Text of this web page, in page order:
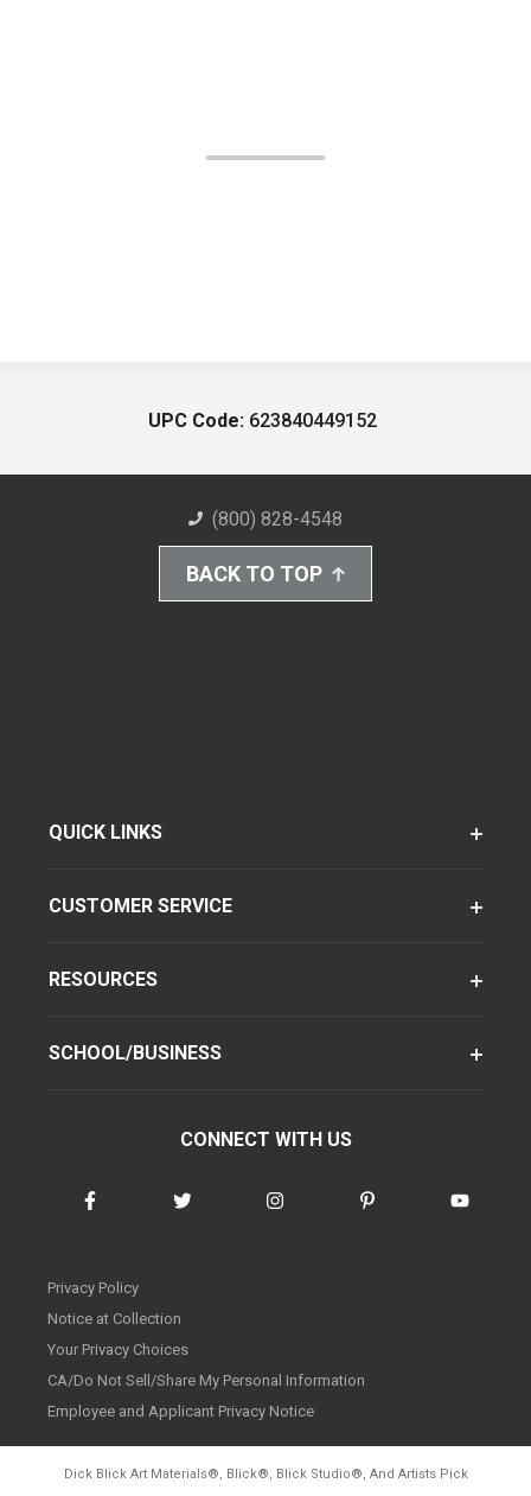
UPC Code: 623840449152
(800) 828-4548
BACK TO TOP
QUICK LINKS
CUSTOMER SERVICE
RESOURCES
SCHOOL/BUSINESS
CONNECT WITH US
Privacy Policy
Notice at Collection
Your Privacy Choices
CA/Do Not Sell/Share My Personal Information
Employee and Applicant Privacy Notice
Dick Blick Art Materials®, Blick®, Blick Studio®, And Artists Pick